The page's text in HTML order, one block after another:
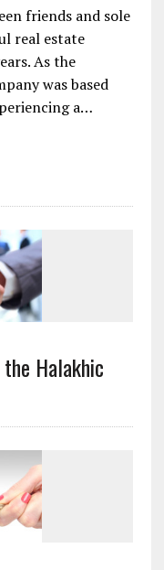
friends and sole
real estate
As the
was based
a…
Halakhic